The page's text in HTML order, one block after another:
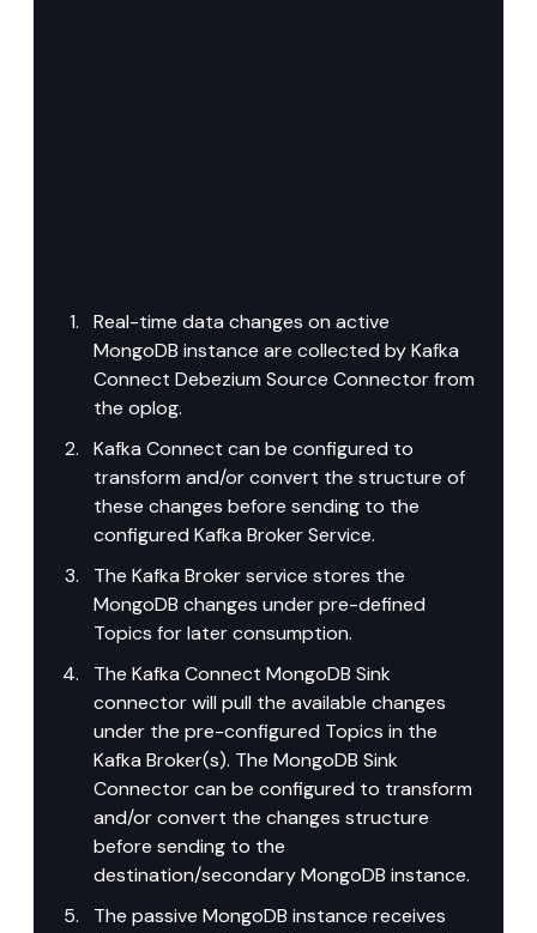
Real-time data changes on active
MongoDB instance are collected by Kafka
Connect Debezium Source Connector from
the oplog.
Kafka Connect can be configured to
transform and/or convert the structure of
these changes before sending to the
configured Kafka Broker Service.
The Kafka Broker service stores the
MongoDB changes under pre-defined
Topics for later consumption.
The Kafka Connect MongoDB Sink
connector will pull the available changes
under the pre-configured Topics in the
Kafka Broker(s). The MongoDB Sink
Connector can be configured to transform
and/or convert the changes structure
before sending to the
destination/secondary MongoDB instance.
The passive MongoDB instance receives